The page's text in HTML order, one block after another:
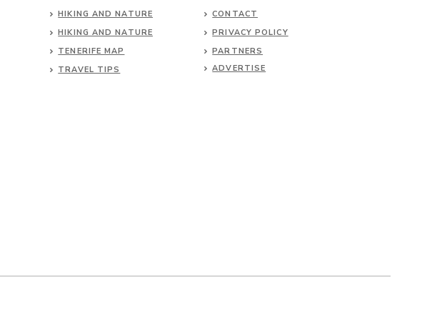
HIKING AND NATURE
HIKING AND NATURE
TENERIFE MAP
TRAVEL TIPS
CONTACT
PRIVACY POLICY
PARTNERS
ADVERTISE